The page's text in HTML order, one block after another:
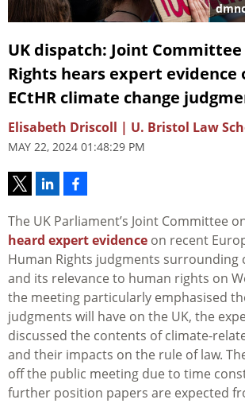
UK dispatch: Joint
Rights hears expert evidence
ECtHR climate change
Elisabeth Driscoll | U. Bristol Law
MAY 22, 2024 01:48:29 PM
The UK Parliament’s Joint Committee
heard expert evidence on recent
Human Rights judgments surrounding
and its relevance to human rights on
the meeting particularly emphasised
judgments will have on the UK, the
discussed the contents of climate-
and their impacts on the rule of law.
off the public meeting due to time
further position papers are expected